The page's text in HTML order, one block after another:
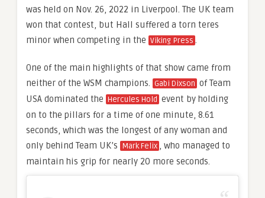
was held on Nov. 26, 2022 in Liverpool. The UK team
won that contest, but Hall suffered a torn teres
minor when competing in the Viking Press .
One of the main highlights of that show came from
neither of the WSM champions. Gabi Dixson of Team
USA dominated the Hercules Hold event by holding
on to the pillars for a time of one minute, 8.61
seconds, which was the longest of any woman and
only behind Team UK’s Mark Felix , who managed to
maintain his grip for nearly 20 more seconds.